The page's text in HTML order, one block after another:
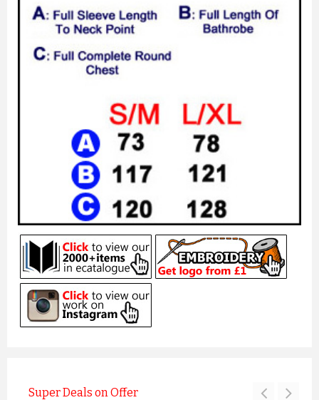
Super Deals on Offer